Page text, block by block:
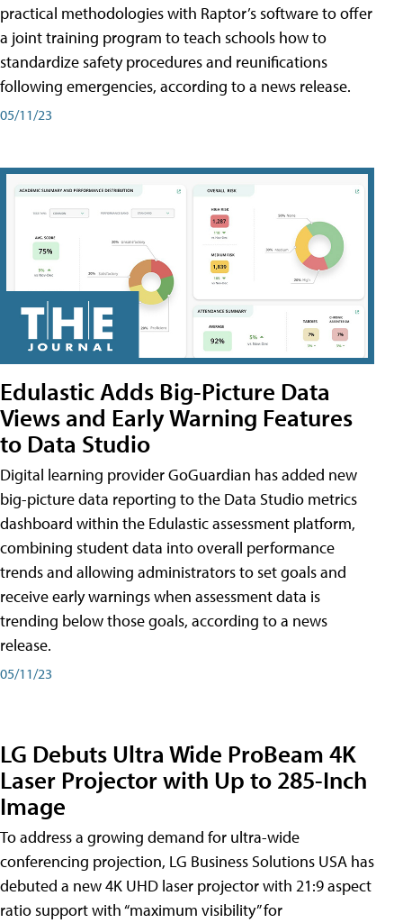
practical methodologies with Raptor’s software to offer
a joint training program to teach schools how to
standardize safety procedures and reunifications
following emergencies, according to a news release.
05/11/23
Edulastic Adds Big-Picture Data
Views and Early Warning Features
to Data Studio
Digital learning provider GoGuardian has added new
big-picture data reporting to the Data Studio metrics
dashboard within the Edulastic assessment platform,
combining student data into overall performance
trends and allowing administrators to set goals and
receive early warnings when assessment data is
trending below those goals, according to a news
release.
05/11/23
LG Debuts Ultra Wide ProBeam 4K
Laser Projector with Up to 285-Inch
Image
To address a growing demand for ultra-wide
conferencing projection, LG Business Solutions USA has
debuted a new 4K UHD laser projector with 21:9 aspect
ratio support with “maximum visibility” for